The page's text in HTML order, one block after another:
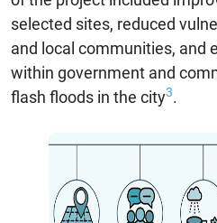
selected sites, reduced
and local communities, and
within government and
flash floods in the city3.